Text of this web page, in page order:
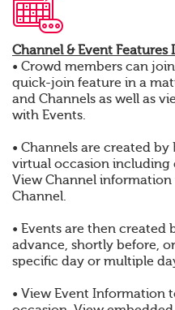
Channel & Event Features
• Crowd members can
quick-join feature in a
and Channels as well as
with Events.
• Channels are created
virtual occasion including
View Channel
Channel.
• Events are then created
advance, shortly before,
specific day or multiple
• View Event Information